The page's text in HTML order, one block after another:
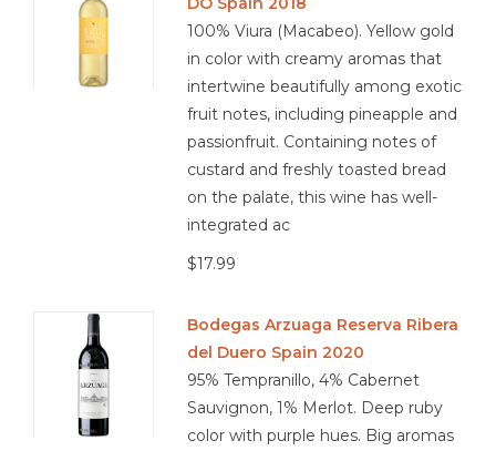
100% Viura (Macabeo). Yellow gold
in color with creamy aromas that
intertwine beautifully among exotic
fruit notes, including pineapple and
passionfruit. Containing notes of
custard and freshly toasted bread
on the palate, this wine has well-
integrated ac
$17.99
Bodegas Arzuaga Reserva Ribera
del Duero Spain 2020
95% Tempranillo, 4% Cabernet
Sauvignon, 1% Merlot. Deep ruby
color with purple hues. Big aromas